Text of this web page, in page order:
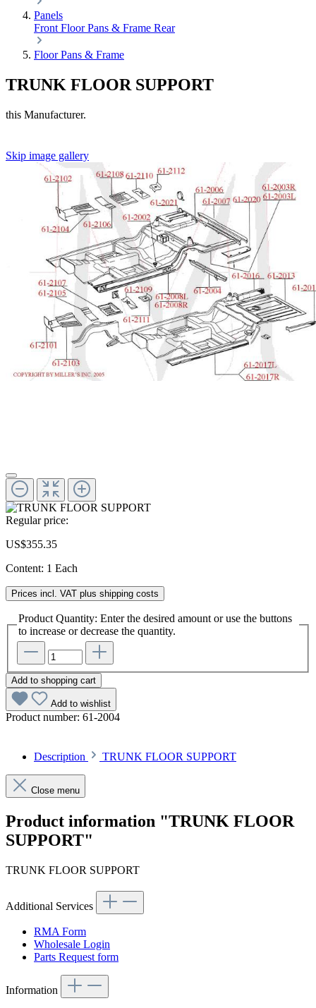
Panels
Front Floor Pans & Frame Rear
Floor Pans & Frame
TRUNK FLOOR SUPPORT
this Manufacturer.
Skip image gallery
Regular price:
US$355.35
Content: 1 Each
Prices incl. VAT plus shipping costs
Product Quantity: Enter the desired amount or use the buttons
to increase or decrease the quantity.
Add to shopping cart
Add to wishlist
Product number: 61-2004
Description TRUNK FLOOR SUPPORT
Close menu
Product information "TRUNK FLOOR
SUPPORT"
TRUNK FLOOR SUPPORT
Additional Services
RMA Form
Wholesale Login
Parts Request form
Information